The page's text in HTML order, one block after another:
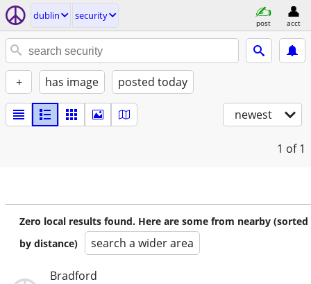
dublin security
post acct
+ has image posted today
newest
1 of 1
Zero local results found. Here are some from nearby (sorted
by distance)
search a wider area
Bradford